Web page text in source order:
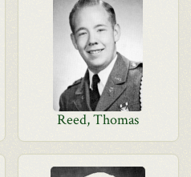
Reed, Thomas